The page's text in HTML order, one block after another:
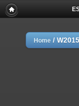
Home /